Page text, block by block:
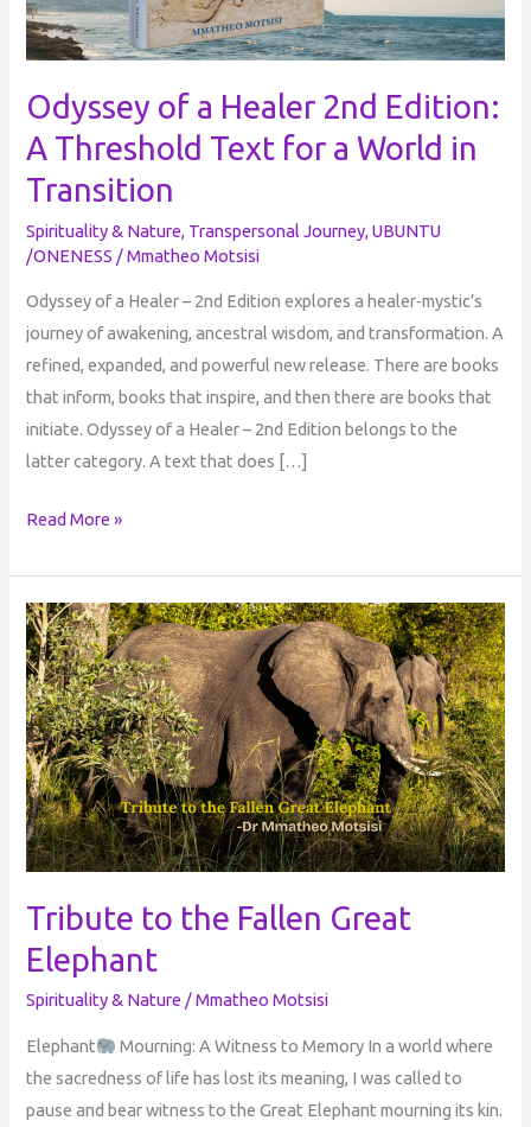
Odyssey of a Healer 2nd Edition:
A Threshold Text for a World in
Transition
Spirituality & Nature, Transpersonal Journey,UBUNTU
/ONENESS /Mmatheo Motsisi
Odyssey of a Healer – 2nd Edition explores a healer‑mystic’s
journey of awakening, ancestral wisdom, and transformation. A
refined, expanded, and powerful new release. There are books
that inform, books that inspire, and then there are books that
initiate. Odyssey of a Healer – 2nd Edition belongs to the
latter category. A text that does […]
for
a
World
in
Transition
Read More »
Tribute to the Fallen Great
Elephant
Spirituality & Nature /Mmatheo Motsisi
Elephant
Mourning: A Witness to Memory In a world where
the sacredness of life has lost its meaning, I was called to
pause and bear witness to the Great Elephant mourning its kin.
Tribute
to
the
Fallen
Great
Elephant